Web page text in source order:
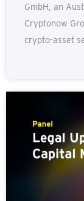
GmbH, an
Cryptonow
crypto-asset